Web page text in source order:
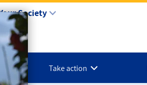
Society
Take action